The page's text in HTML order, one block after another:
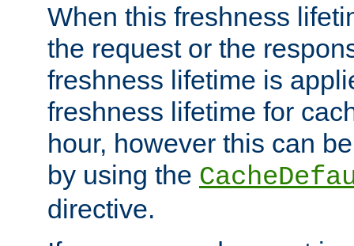
When this freshness
the request or the
freshness lifetime is
freshness lifetime for
hour, however this can
by using the
directive.